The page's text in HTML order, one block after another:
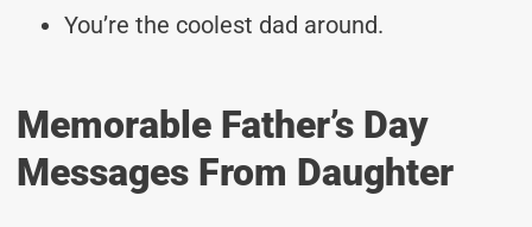
You’re the coolest dad around.
Memorable Father’s Day
Messages From Daughter